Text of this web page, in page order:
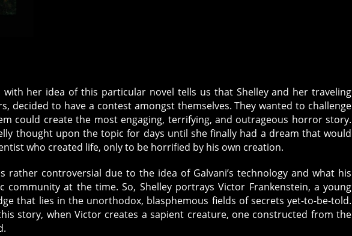
with her idea of this particular novel tells us that Shelley and her traveling
decided to have a contest amongst themselves. They wanted to challenge
could create the most engaging, terrifying, and outrageous horror story.
thought upon the topic for days until she finally had a dream that would
who created life, only to be horrified by his own creation.
rather controversial due to the idea of Galvani’s technology and what his
community at the time. So, Shelley portrays Victor Frankenstein, a young
that lies in the unorthodox, blasphemous fields of secrets yet-to-be-told.
story, when Victor creates a sapient creature, one constructed from the